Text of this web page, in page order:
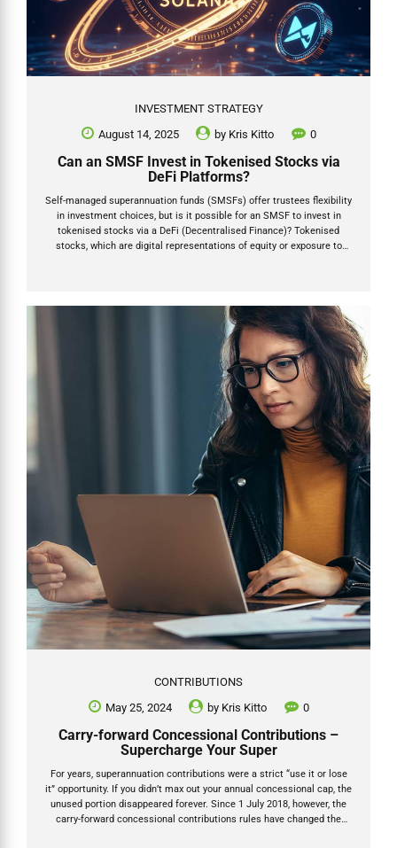
INVESTMENT STRATEGY
August 14, 2025
by Kris Kitto 0
Can an SMSF Invest in Tokenised Stocks via
DeFi Platforms?
Self-managed superannuation funds (SMSFs) offer trustees flexibility
in investment choices, but is it possible for an SMSF to invest in
tokenised stocks via a DeFi (Decentralised Finance)? Tokenised
stocks, which are digital representations of equity or exposure to
companies and other assets via blockchain technology, potentially
using networks like Solana or Ethereum. This article addresses
whether an SMSF can invest in such assets, focusing on ownership
requirements, the nature of these investments, and associated
complexities. While SMSFs are not prohibited...
CONTRIBUTIONS
May 25, 2024
by Kris Kitto 0
Carry-forward Concessional Contributions –
Supercharge Your Super
For years, superannuation contributions were a strict “use it or lose
it” opportunity. If you didn’t max out your annual concessional cap, the
unused portion disappeared forever. Since 1 July 2018, however, the
carry-forward concessional contributions rules have changed the